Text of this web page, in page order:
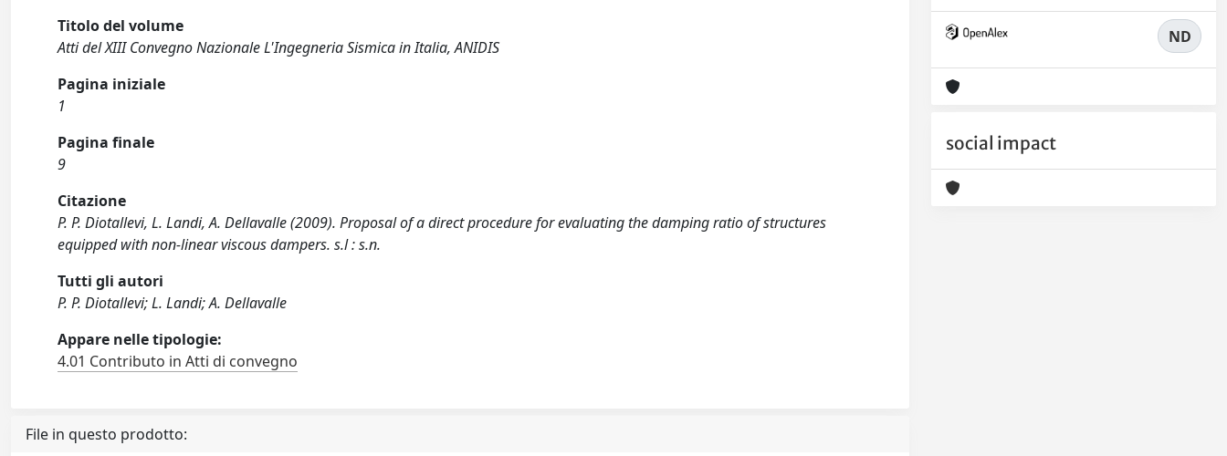
Titolo del volume
Atti del XIII Convegno Nazionale L'Ingegneria Sismica in Italia, ANIDIS
Pagina iniziale
1
Pagina finale
9
Citazione
P. P. Diotallevi, L. Landi, A. Dellavalle (2009). Proposal of a direct procedure for evaluating the damping ratio of structures
equipped with non-linear viscous dampers. s.l : s.n.
Tutti gli autori
P. P. Diotallevi; L. Landi; A. Dellavalle
Appare nelle tipologie:
4.01 Contributo in Atti di convegno
File in questo prodotto:
ND
social impact